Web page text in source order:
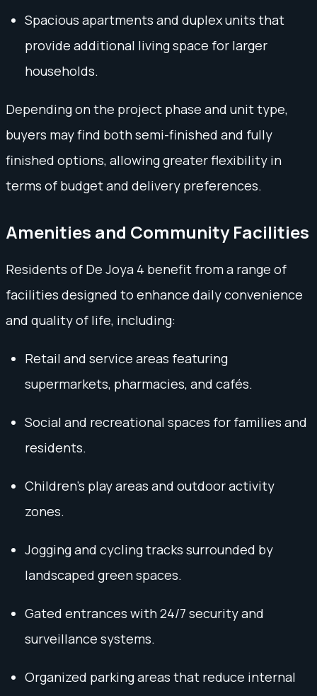
Spacious apartments and duplex units that
provide additional living space for larger
households.
Depending on the project phase and unit type,
buyers may find both semi-finished and fully
finished options, allowing greater flexibility in
terms of budget and delivery preferences.
Amenities and Community Facilities
Residents of De Joya 4 benefit from a range of
facilities designed to enhance daily convenience
and quality of life, including:
Retail and service areas featuring
supermarkets, pharmacies, and cafés.
Social and recreational spaces for families and
residents.
Children's play areas and outdoor activity
zones.
Jogging and cycling tracks surrounded by
landscaped green spaces.
Gated entrances with 24/7 security and
surveillance systems.
Organized parking areas that reduce internal